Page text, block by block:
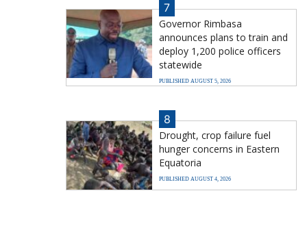
7
Governor Rimbasa
announces plans to train and
deploy 1,200 police officers
statewide
PUBLISHED AUGUST 5, 2026
8
Drought, crop failure fuel
hunger concerns in Eastern
Equatoria
PUBLISHED AUGUST 4, 2026